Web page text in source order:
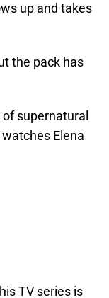
up and takes
the pack has
supernatural
Elena
TV series is